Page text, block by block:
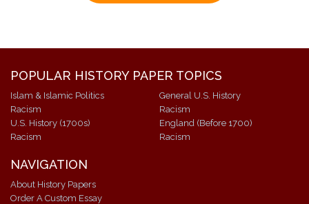
POPULAR HISTORY PAPER TOPICS
Islam & Islamic Politics
Racism
U.S. History (1700s)
Racism
General U.S. History
Racism
England (Before 1700)
Racism
NAVIGATION
About History Papers
Order A Custom Essay